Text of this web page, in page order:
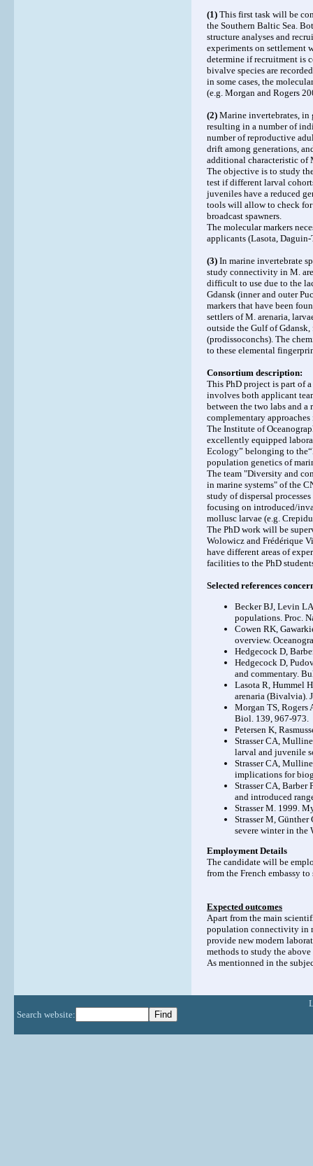
(1) This first task will be
the Southern Baltic Sea.
structure analyses and
experiments on settlement
determine if recruitment is
bivalve species are
in some cases, the
(e.g. Morgan and Rogers
(2) Marine invertebrates,
resulting in a number of
number of reproductive
drift among generations,
additional characteristic of
The objective is to study
test if different larval
juveniles have a reduced
tools will allow to check for
broadcast spawners.
The molecular markers
applicants (Lasota,
(3) In marine invertebrate
study connectivity in M.
difficult to use due to the
Gdansk (inner and outer
markers that have been
settlers of M. arenaria,
outside the Gulf of
(prodissoconchs). The
to these elemental
Consortium description:
This PhD project is part of
involves both applicant
between the two labs and
complementary
The Institute of
excellently equipped
Ecology” belonging to
population genetics of
The team "Diversity and
in marine systems" of the
study of dispersal
focusing on introduced/
mollusc larvae (e.g.
The PhD work will be
Wolowicz and Frédérique
have different areas of
facilities to the PhD
Selected references
Becker BJ, Levin
populations. Proc.
Cowen RK,
overview.
Hedgecock D,
Hedgecock D,
and commentary.
Lasota R, Hummel
arenaria (Bivalvia).
Morgan TS,
Biol. 139, 967-973.
Petersen K,
Strasser CA,
larval and juvenile
Strasser CA,
implications for
Strasser CA,
and introduced
Strasser M. 1999.
Strasser M,
severe winter in the
Employment Details
The candidate will be
from the French embassy
Expected outcomes
Apart from the main
population connectivity in
provide new modern
methods to study the
As mentionned in the
Search website: